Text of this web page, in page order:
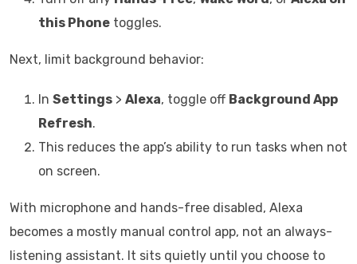
this Phone toggles.
Next, limit background behavior:
In Settings > Alexa, toggle off Background App
Refresh.
This reduces the app’s ability to run tasks when not
on screen.
With microphone and hands-free disabled, Alexa
becomes a mostly manual control app, not an always-
listening assistant. It sits quietly until you choose to